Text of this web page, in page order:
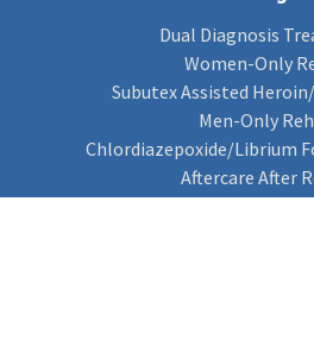
Dual Diagnosis
Women-Only
Subutex Assisted
Men-Only
Chlordiazepoxide/Librium
Aftercare After